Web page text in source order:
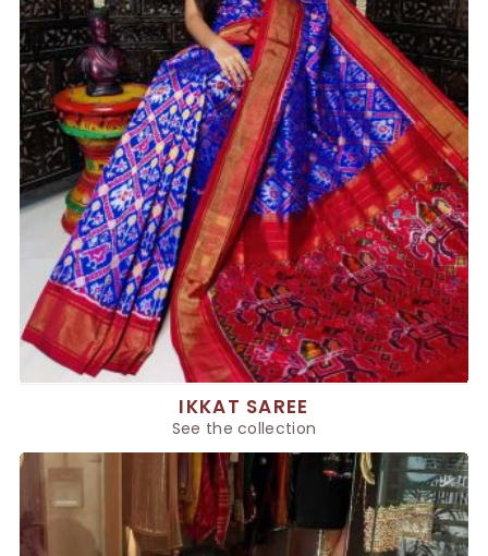
IKKAT SAREE
See the collection